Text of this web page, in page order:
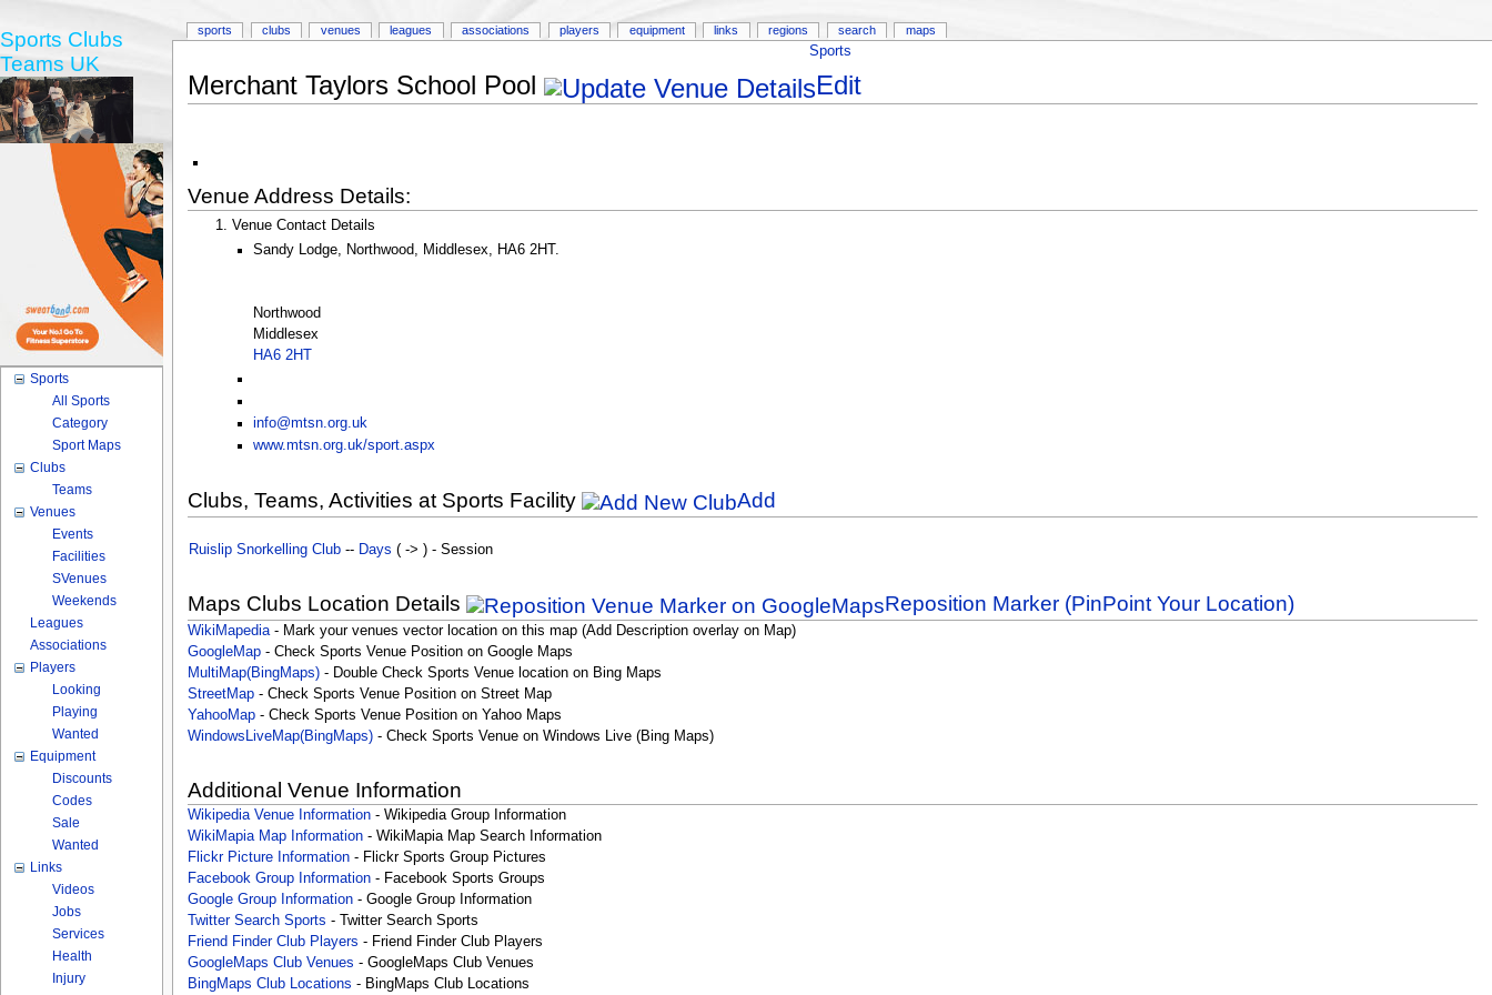
Sports
Merchant Taylors School Pool Edit
Venue Address Details:
Venue Contact Details
Sandy Lodge, Northwood, Middlesex, HA6 2HT.
Northwood
Middlesex
HA6 2HT
info@mtsn.org.uk
www.mtsn.org.uk/sport.aspx
Clubs, Teams, Activities at Sports Facility Add
Ruislip Snorkelling Club-- Days ( -> ) - Session
Maps Clubs Location Details Reposition Marker (PinPoint Your Location)
WikiMapedia- Mark your venues vector location on this map (Add Description overlay on Map)
GoogleMap- Check Sports Venue Position on Google Maps
MultiMap(BingMaps)- Double Check Sports Venue location on Bing Maps
StreetMap- Check Sports Venue Position on Street Map
YahooMap- Check Sports Venue Position on Yahoo Maps
WindowsLiveMap(BingMaps)- Check Sports Venue on Windows Live (Bing Maps)
Additional Venue Information
Wikipedia Venue Information- Wikipedia Group Information
WikiMapia Map Information- WikiMapia Map Search Information
Flickr Picture Information- Flickr Sports Group Pictures
Facebook Group Information- Facebook Sports Groups
Google Group Information- Google Group Information
Twitter Search Sports - Twitter Search Sports
Friend Finder Club Players - Friend Finder Club Players
GoogleMaps Club Venues - GoogleMaps Club Venues
BingMaps Club Locations - BingMaps Club Locations
sports clubs venues leagues associations players equipment links regions search maps
Sports Clubs
Teams UK
Sports
All Sports
Category
Sport Maps
Clubs
Teams
Venues
Events
Facilities
SVenues
Weekends
Leagues
Associations
Players
Looking
Playing
Wanted
Equipment
Discounts
Codes
Sale
Wanted
Links
Videos
Jobs
Services
Health
Injury